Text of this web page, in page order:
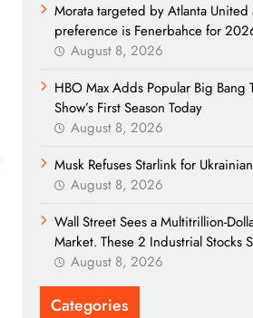
Morata targeted by Atlanta United
preference is Fenerbahce for
August 8, 2026
HBO Max Adds Popular Big Bang
Show’s First Season Today
August 8, 2026
Musk Refuses Starlink for
August 8, 2026
Wall Street Sees a Multitrillion-
Market. These 2 Industrial Stocks
August 8, 2026
Categories